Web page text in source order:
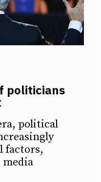
politicians
political
factors,